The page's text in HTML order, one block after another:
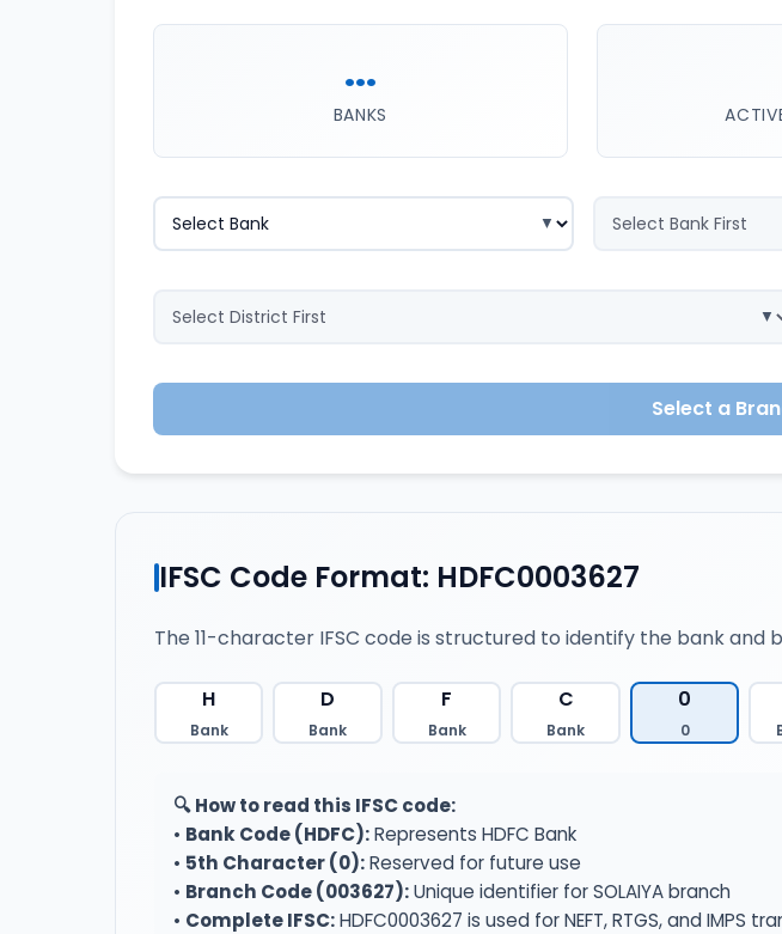
...
BANKS
Select a
IFSC Code Format: HDFC0003627
The 11-character IFSC code is structured to identify the bank and
H
Bank
D
Bank
F
Bank
C
Bank
0
0
🔍 How to read this IFSC code:
• Bank Code (HDFC):Represents HDFC Bank
• 5th Character (0):Reserved for future use
• Branch Code (003627):Unique identifier for SOLAIYA branch
• Complete IFSC:HDFC0003627 is used for NEFT, RTGS, and IMPS